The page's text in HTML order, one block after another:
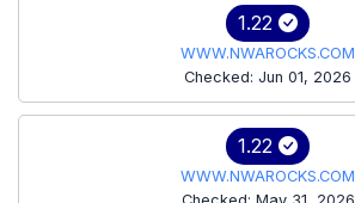
1.22
WWW.NWAROCKS.COM
Checked: Jun 01, 2026
1.22
WWW.NWAROCKS.COM